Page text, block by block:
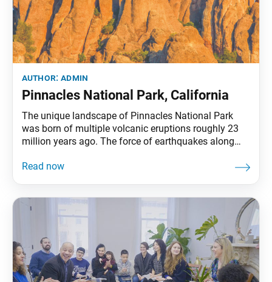
author:admin
Pinnacles National Park, California
The unique landscape of Pinnacles National Park
was born of multiple volcanic eruptions roughly 23
million years ago. The force of earthquakes along
these rock formations. Today, many species of plants